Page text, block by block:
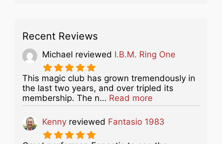
Recent Reviews
Michael reviewed I.B.M. Ring One
This magic club has grown tremendously in
the last two years, and over tripled its
membership. The n… Read more
Kenny reviewed Fantasio 1983